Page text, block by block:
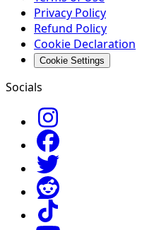
Privacy Policy
Refund Policy
Cookie Declaration
Cookie Settings
Socials